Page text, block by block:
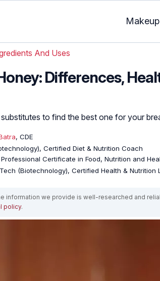
Makeup
And Uses
Differences,
to find the best one for your
, CDE
Certified Diet & Nutrition Coach
Certificate in Food, Nutrition and
(Biotechnology), Certified Health & Nutrition
information we provide is well-researched and
policy.